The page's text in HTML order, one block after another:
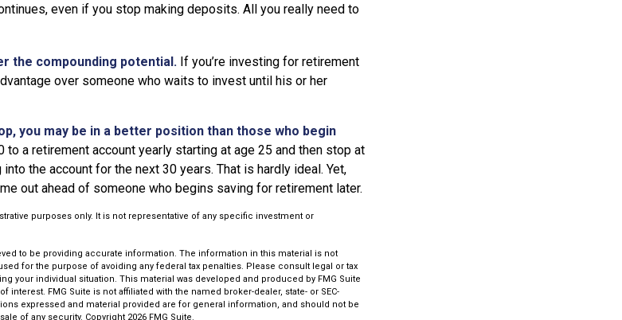
even if you stop making deposits. All you really need to
the compounding potential. If you’re investing for retirement
over someone who waits to invest until his or her
you may be in a better position than those who begin
to a retirement account yearly starting at age 25 and then stop at
the account for the next 30 years. That is hardly ideal. Yet,
out ahead of someone who begins saving for retirement later.
purposes only. It is not representative of any specific investment or
to be providing accurate information. The information in this material is not
for the purpose of avoiding any federal tax penalties. Please consult legal or tax
your individual situation. This material was developed and produced by FMG Suite
interest. FMG Suite is not affiliated with the named broker-dealer, state- or SEC-
expressed and material provided are for general information, and should not be
of any security. Copyright 2026 FMG Suite.